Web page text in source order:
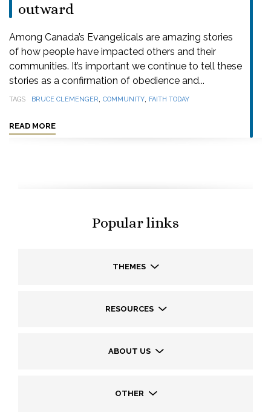
outward
Among Canada’s Evangelicals are amazing stories
of how people have impacted others and their
communities. It’s important we continue to tell these
stories as a confirmation of obedience and...
TAGS BRUCE CLEMENGER, COMMUNITY, FAITH TODAY
READ MORE
Popular links
THEMES
RESOURCES
ABOUT US
OTHER